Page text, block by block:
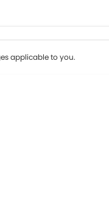
applicable to you.